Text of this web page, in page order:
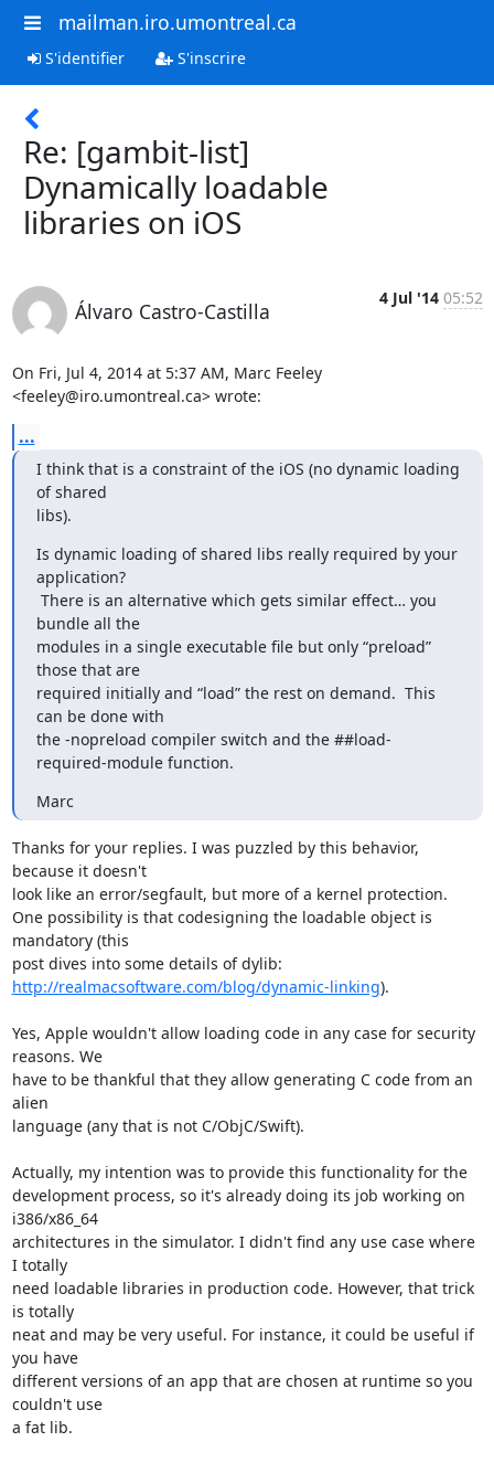
mailman.iro.umontreal.ca
S'identifier S'inscrire
Re: [gambit-list]
Dynamically loadable
libraries on iOS
Álvaro Castro-Castilla
4 Jul '14 05:52
On Fri, Jul 4, 2014 at 5:37 AM, Marc Feeley
<feeley@iro.umontreal.ca> wrote:
...
I think that is a constraint of the iOS (no dynamic loading
of shared
libs).
Is dynamic loading of shared libs really required by your
application?
bundle all the
modules in a single executable file but only “preload”
those that are
required initially and “load” the rest on demand.  This
can be done with
the -nopreload compiler switch and the ##load-
required-module function.
Marc
Thanks for your replies. I was puzzled by this behavior,
because it doesn't
look like an error/segfault, but more of a kernel protection.
One possibility is that codesigning the loadable object is
mandatory (this
http://realmacsoftware.com/blog/dynamic-linking).
Yes, Apple wouldn't allow loading code in any case for security
reasons. We
have to be thankful that they allow generating C code from an
alien
language (any that is not C/ObjC/Swift).
Actually, my intention was to provide this functionality for the
development process, so it's already doing its job working on
i386/x86_64
architectures in the simulator. I didn't find any use case where
I totally
need loadable libraries in production code. However, that trick
is totally
neat and may be very useful. For instance, it could be useful if
you have
different versions of an app that are chosen at runtime so you
couldn't use
a fat lib.